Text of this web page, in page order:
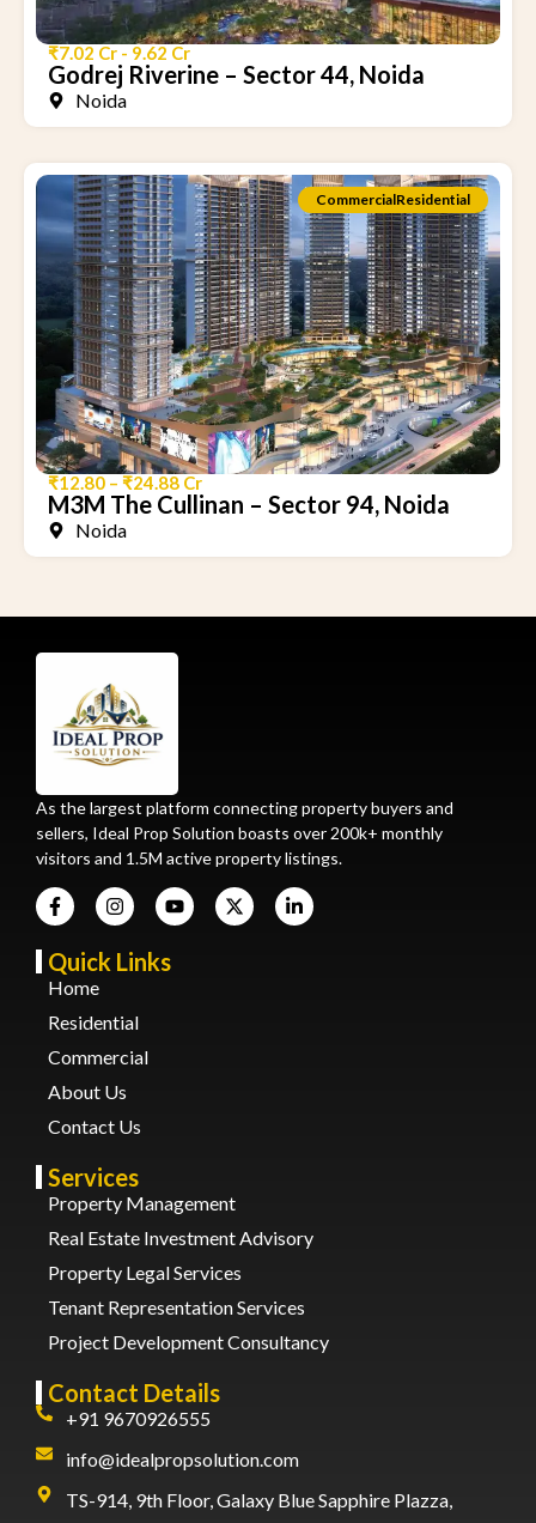
₹7.02 Cr - 9.62 Cr
Godrej Riverine – Sector 44, Noida
Noida
CommercialResidential
₹12.80 – ₹24.88 Cr
M3M The Cullinan – Sector 94, Noida
Noida
As the largest platform connecting property buyers and
sellers, Ideal Prop Solution boasts over 200k+ monthly
visitors and 1.5M active property listings.
Quick Links
Home
Residential
Commercial
About Us
Contact Us
Services
Property Management
Real Estate Investment Advisory
Property Legal Services
Tenant Representation Services
Project Development Consultancy
Contact Details
+91 9670926555
info@idealpropsolution.com
TS-914, 9th Floor, Galaxy Blue Sapphire Plazza,